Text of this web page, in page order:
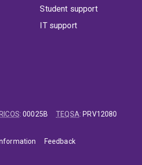
Student support
IT support
:00025B TEQSA: PRV12080
Feedback